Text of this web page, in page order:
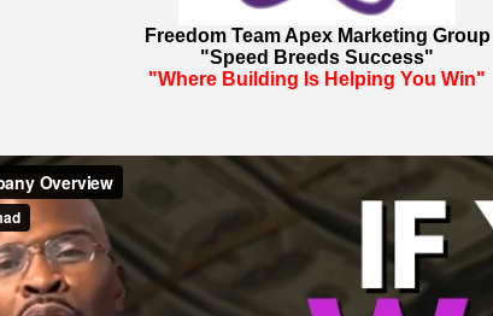
Freedom Team Apex Marketing Group
"Speed Breeds Success"
"Where Building Is Helping You Win"